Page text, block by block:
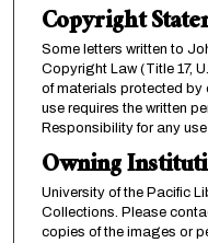
Copyright
Some letters written to
Copyright Law (Title 17,
of materials protected
use requires the written
Responsibility for any
Owning
University of the Pacific
Collections. Please
copies of the images or